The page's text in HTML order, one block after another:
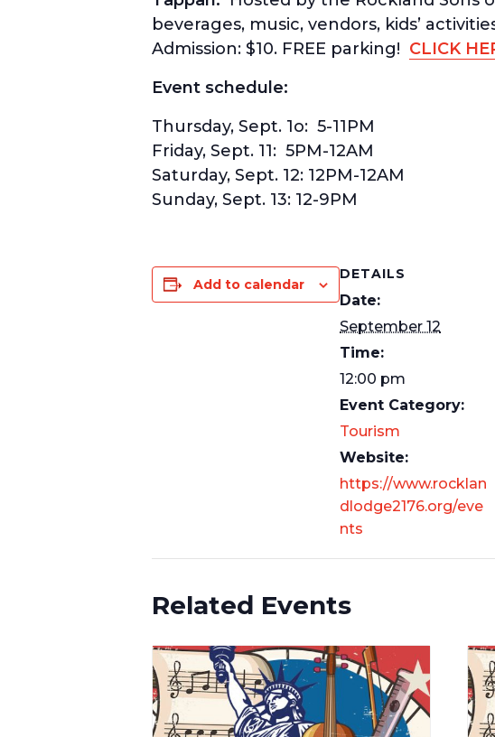
beverages, music, vendors, kids’
Admission: $10. FREE parking! CLICK
Event schedule:
Thursday, Sept. 1o: 5-11PM
Friday, Sept. 11: 5PM-12AM
Saturday, Sept. 12: 12PM-12AM
Sunday, Sept. 13: 12-9PM
Add to calendar
DETAILS
Date:
September 12
Time:
12:00 pm
Event Category:
Tourism
Website:
https://www.rocklan
dlodge2176.org/eve
nts
Related Events